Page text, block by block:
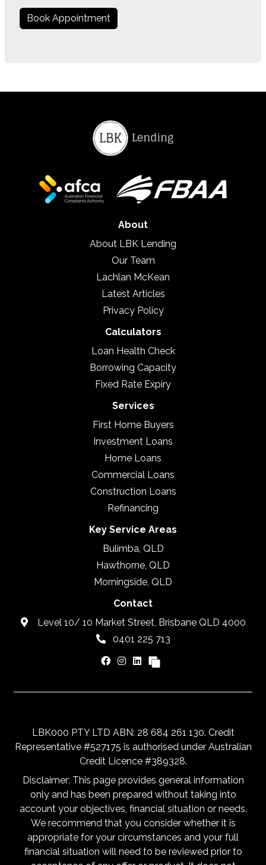
Book Appointment
About
About LBK Lending
Our Team
Lachlan McKean
Latest Articles
Privacy Policy
Calculators
Loan Health Check
Borrowing Capacity
Fixed Rate Expiry
Services
First Home Buyers
Investment Loans
Home Loans
Commercial Loans
Construction Loans
Refinancing
Key Service Areas
Bulimba, QLD
Hawthorne, QLD
Morningside, QLD
Contact
Level 10/ 10 Market Street, Brisbane QLD 4000
0401 225 713
LBK000 PTY LTD ABN: 28 684 261 130. Credit
Representative #527175 is authorised under Australian
Credit Licence #389328.
Disclaimer: This page provides general information
only and has been prepared without taking into
account your objectives, financial situation or needs.
We recommend that you consider whether it is
appropriate for your circumstances and your full
financial situation will need to be reviewed prior to